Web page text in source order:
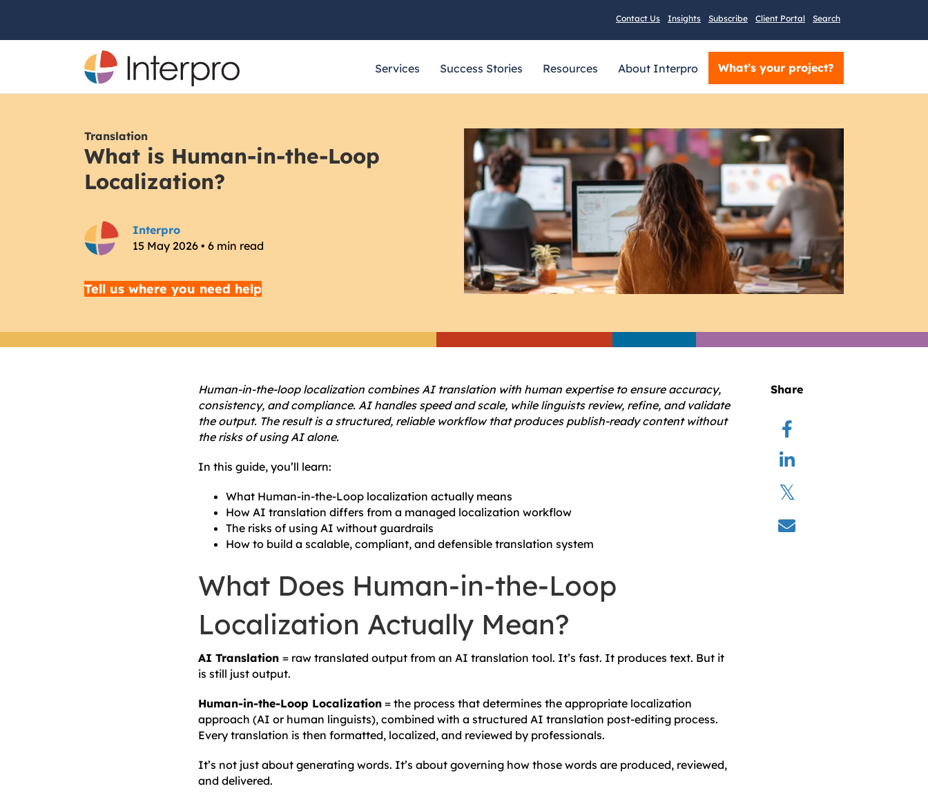
Contact Us Insights Subscribe Client Portal Search
Services Success Stories Resources About Interpro What’s your project?
Translation
What is Human-in-the-Loop
Localization?
Interpro
15 May 2026 • 6 min read
Tell us where you need help
Human-in-the-loop localization combines AI translation with human expertise to ensure accuracy,
consistency, and compliance. AI handles speed and scale, while linguists review, refine, and validate
the output. The result is a structured, reliable workflow that produces publish-ready content without
the risks of using AI alone.
In this guide, you’ll learn:
What Human-in-the-Loop localization actually means
How AI translation differs from a managed localization workflow
The risks of using AI without guardrails
How to build a scalable, compliant, and defensible translation system
What Does Human-in-the-Loop
Localization Actually Mean?
AI Translation = raw translated output from an AI translation tool. It’s fast. It produces text. But it
is still just output.
Human-in-the-Loop Localization = the process that determines the appropriate localization
approach (AI or human linguists), combined with a structured AI translation post-editing process.
Every translation is then formatted, localized, and reviewed by professionals.
It’s not just about generating words. It’s about governing how those words are produced, reviewed,
and delivered.
Share